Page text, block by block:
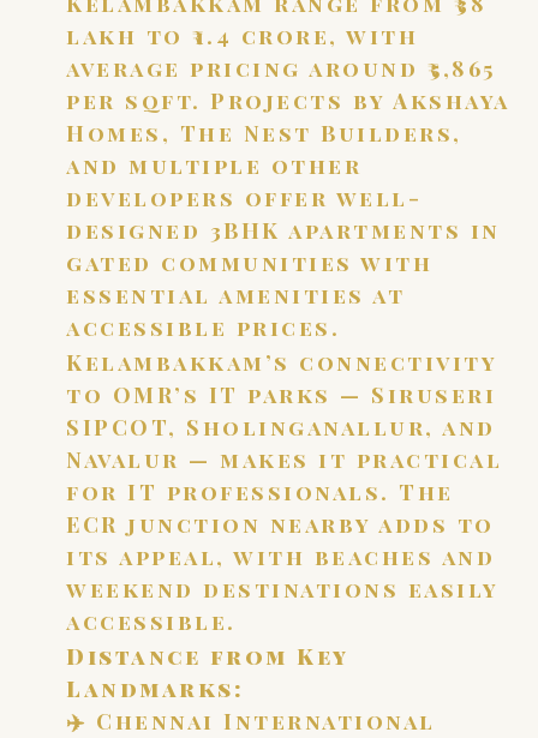
lakh to ₹1.4 crore, with
average pricing around ₹5,865
per sqft. Projects by Akshaya
Homes, The Nest Builders,
and multiple other
developers offer well-
designed 3BHK apartments in
gated communities with
essential amenities at
accessible prices.
Kelambakkam’s connectivity
to OMR’s IT parks — Siruseri
SIPCOT, Sholinganallur, and
Navalur — makes it practical
for IT professionals. The
ECR junction nearby adds to
its appeal, with beaches and
weekend destinations easily
accessible.
Distance from Key
Landmarks:
✈️ Chennai International